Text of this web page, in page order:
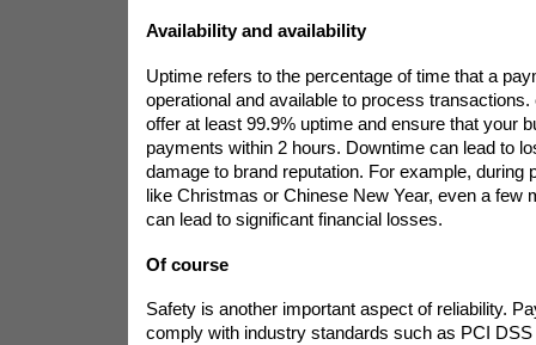
Availability and availability
Uptime refers to the percentage of time that a
operational and available to process transactions.
offer at least 99.9% uptime and ensure that your
payments within 2 hours. Downtime can lead to
damage to brand reputation. For example, during
like Christmas or Chinese New Year, even a few
can lead to significant financial losses.
Of course
Safety is another important aspect of reliability.
comply with industry standards such as PCI